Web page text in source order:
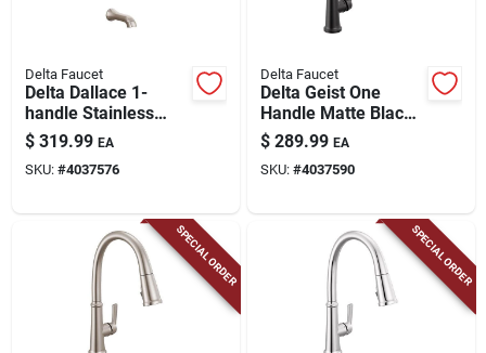
Delta Faucet
Delta Dallace 1-
handle Stainless
Steel Tub And
Shower Faucet
$ 319.99 EA
SKU: #4037576
Delta Faucet
Delta Geist One
Handle Matte Black
Pull-down Kitchen
Faucet
$ 289.99 EA
SKU: #4037590
SPECIAL ORDER SPECIAL ORDER